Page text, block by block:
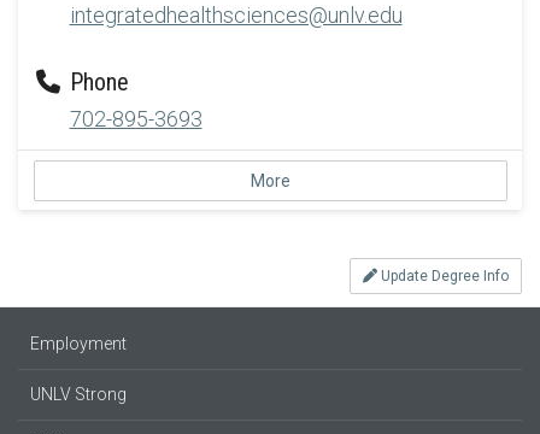
integratedhealthsciences@unlv.edu
Phone
702-895-3693
More
Update Degree Info
Employment
UNLV Strong